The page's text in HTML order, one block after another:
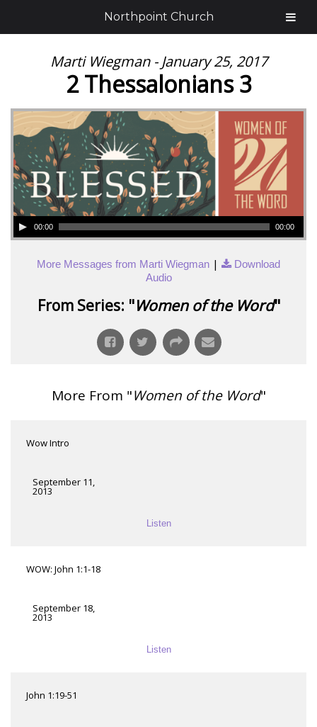
Marti Wiegman - January 25, 2017
2 Thessalonians 3
00:00 00:00
More Messages from Marti Wiegman |
Download
Audio
From Series: "Women of the Word"
More From "Women of the Word"
Wow Intro
September 11,
2013
Listen
WOW: John 1:1-18
September 18,
2013
Listen
John 1:19-51
Northpoint Church